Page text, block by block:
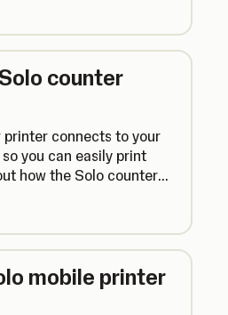
counter
printer connects to your
you can easily print
how the Solo counter
mobile printer